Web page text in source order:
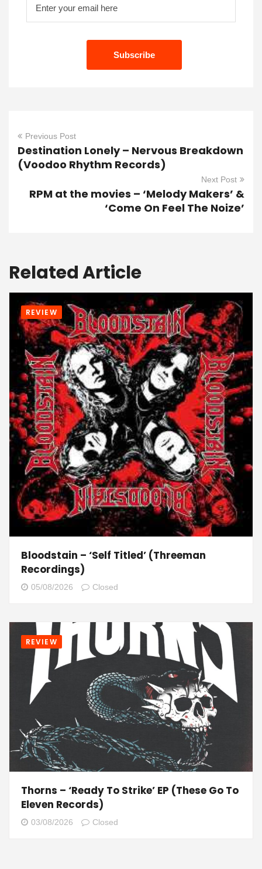
Previous Post
Destination Lonely – Nervous Breakdown
(Voodoo Rhythm Records)
Next Post
RPM at the movies – ‘Melody Makers’ &
‘Come On Feel The Noize’
Related Article
REVIEW
Bloodstain – ‘Self Titled’ (Threeman
Recordings)
05/08/2026 Closed
REVIEW
Thorns – ‘Ready To Strike’ EP (These Go To
Eleven Records)
03/08/2026 Closed